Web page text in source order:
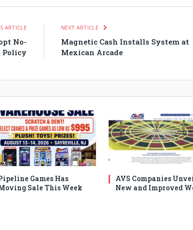
ARTICLE
No-
Policy
NEXT ARTICLE
Magnetic Cash Installs System at
Mexican Arcade
Games Has
Sale This Week
AVS Companies
New and Improved